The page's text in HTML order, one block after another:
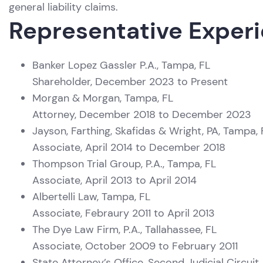
general liability claims.
Representative
Banker Lopez Gassler P.A., Tampa, FL
Shareholder, December 2023 to Present
Morgan & Morgan, Tampa, FL
Attorney, December 2018 to December 2023
Jayson, Farthing, Skafidas & Wright, PA, Tampa,
Associate, April 2014 to December 2018
Thompson Trial Group, P.A., Tampa, FL
Associate, April 2013 to April 2014
Albertelli Law, Tampa, FL
Associate, Febraury 2011 to April 2013
The Dye Law Firm, P.A., Tallahassee, FL
Associate, October 2009 to February 2011